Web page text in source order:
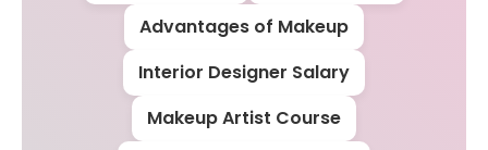
Advantages of Makeup
Interior Designer Salary
Makeup Artist Course